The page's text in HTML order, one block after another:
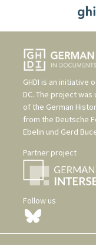
GHDI is an initiative
DC. The project
of the German
from the Deutsche
Ebelin und Gerd
Partner project
Follow us